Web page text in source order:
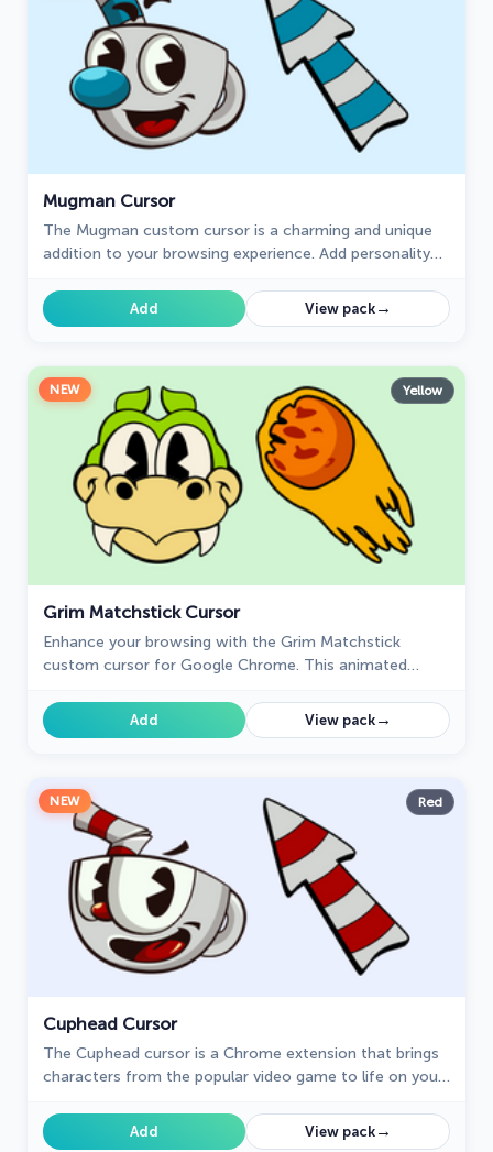
Mugman Cursor
The Mugman custom cursor is a charming and unique
addition to your browsing experience. Add personality
Add View pack→
NEW Yellow
Grim Matchstick Cursor
Enhance your browsing with the Grim Matchstick
custom cursor for Google Chrome. This animated
your screen. Add View pack→
NEW Red
Cuphead Cursor
The Cuphead cursor is a Chrome extension that brings
characters from the popular video game to life on your
Add View pack→